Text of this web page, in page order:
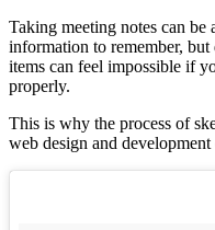
Taking meeting notes can
information to remember,
items can feel impossible if
properly.
This is why the process of
web design and